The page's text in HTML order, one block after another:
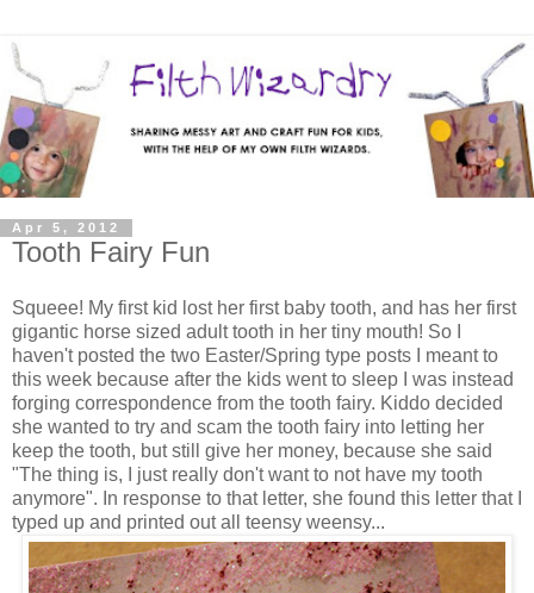
Apr 5, 2012
Tooth Fairy Fun
Squeee! My first kid lost her first baby tooth, and has her first
gigantic horse sized adult tooth in her tiny mouth! So I
haven't posted the two Easter/Spring type posts I meant to
this week because after the kids went to sleep I was instead
forging correspondence from the tooth fairy. Kiddo decided
she wanted to try and scam the tooth fairy into letting her
keep the tooth, but still give her money, because she said
"The thing is, I just really don't want to not have my tooth
anymore". In response to that letter, she found this letter that I
typed up and printed out all teensy weensy...